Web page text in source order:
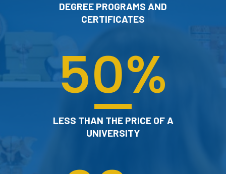
DEGREE PROGRAMS AND
CERTIFICATES
50%
LESS THAN THE PRICE OF A
UNIVERSITY